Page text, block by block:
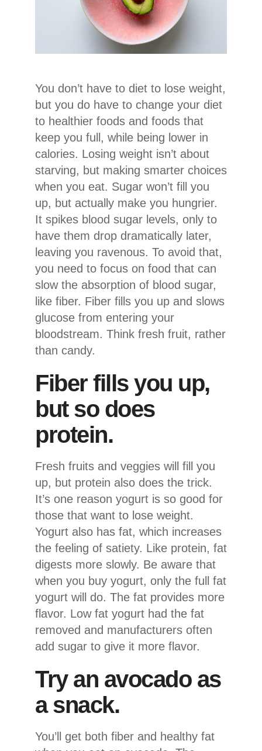
You don’t have to diet to lose weight,
but you do have to change your diet
to healthier foods and foods that
keep you full, while being lower in
calories. Losing weight isn’t about
starving, but making smarter choices
when you eat. Sugar won’t fill you
up, but actually make you hungrier.
It spikes blood sugar levels, only to
have them drop dramatically later,
leaving you ravenous. To avoid that,
you need to focus on food that can
slow the absorption of blood sugar,
like fiber. Fiber fills you up and slows
glucose from entering your
bloodstream. Think fresh fruit, rather
than candy.
Fiber fills you up,
but so does
protein.
Fresh fruits and veggies will fill you
up, but protein also does the trick.
It’s one reason yogurt is so good for
those that want to lose weight.
Yogurt also has fat, which increases
the feeling of satiety. Like protein, fat
digests more slowly. Be aware that
when you buy yogurt, only the full fat
yogurt will do. The fat provides more
flavor. Low fat yogurt had the fat
removed and manufacturers often
add sugar to give it more flavor.
Try an avocado as
a snack.
You’ll get both fiber and healthy fat